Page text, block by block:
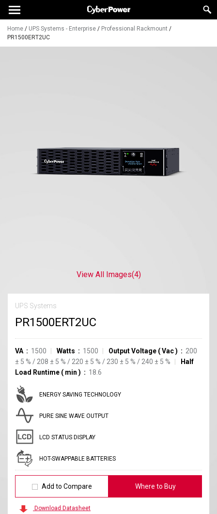
Home / UPS Systems - Enterprise / Professional Rackmount /
PR1500ERT2UC
View All Images(4)
UPS Systems
PR1500ERT2UC
VA 1500 Watts 1500 Output Voltage (Vac)
200
± 5 % / 208 ± 5 % / 220 ± 5 % / 230 ± 5 % / 240 ± 5 %
Half
Load Runtime ( min ) 18.6
ENERGY SAVING TECHNOLOGY
PURE SINE WAVE OUTPUT
LCD STATUS DISPLAY
HOT-SWAPPABLE BATTERIES
Add to Compare Where to Buy
Download Datasheet